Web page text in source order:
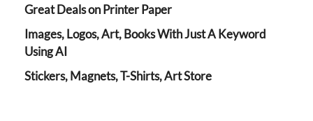
Great Deals on Printer Paper
Images, Logos, Art, Books With Just A Keyword
Using AI
Stickers, Magnets, T-Shirts, Art Store